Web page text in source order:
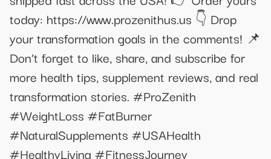
today: https://www.prozenithus.us 👇 Drop
your transformation goals in the comments! 📌
Don’t forget to like, share, and subscribe for
more health tips, supplement reviews, and real
transformation stories. #ProZenith
#WeightLoss #FatBurner
#NaturalSupplements #USAHealth
#HealthyLiving #FitnessJourney